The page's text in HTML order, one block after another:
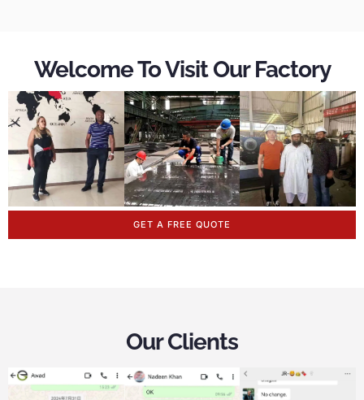
Welcome To Visit Our Factory
GET A FREE QUOTE
Our Clients